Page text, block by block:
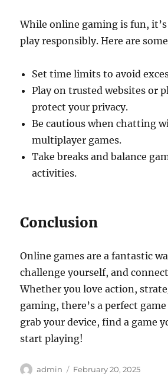
While online gaming is fun,
play responsibly. Here are
Set time limits to avoid
Play on trusted websites or
protect your privacy.
Be cautious when chatting
multiplayer games.
Take breaks and balance
activities.
Conclusion
Online games are a fantastic
challenge yourself, and
Whether you love action,
gaming, there’s a perfect
grab your device, find a game
start playing!
Author
admin
Posted
February 20, 2025